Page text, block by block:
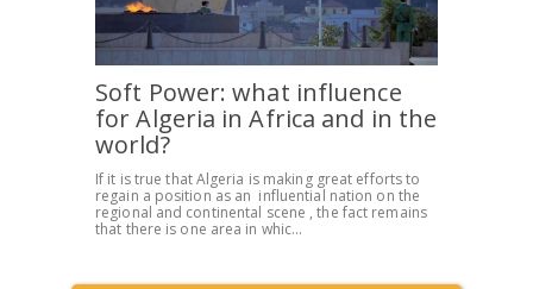
Soft Power: what influence
for Algeria in Africa and in the
world?
If it is true that Algeria is making great efforts to
regain a position as an influential nation on the
regional and continental scene , the fact remains
that there is one area in whic...